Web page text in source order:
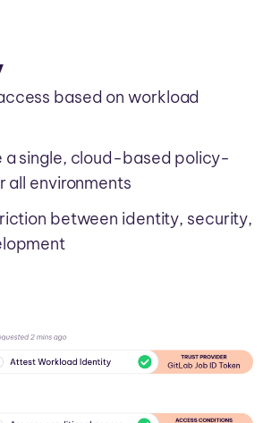
based on workload
a single, cloud-based policy-
all environments
between identity, security,